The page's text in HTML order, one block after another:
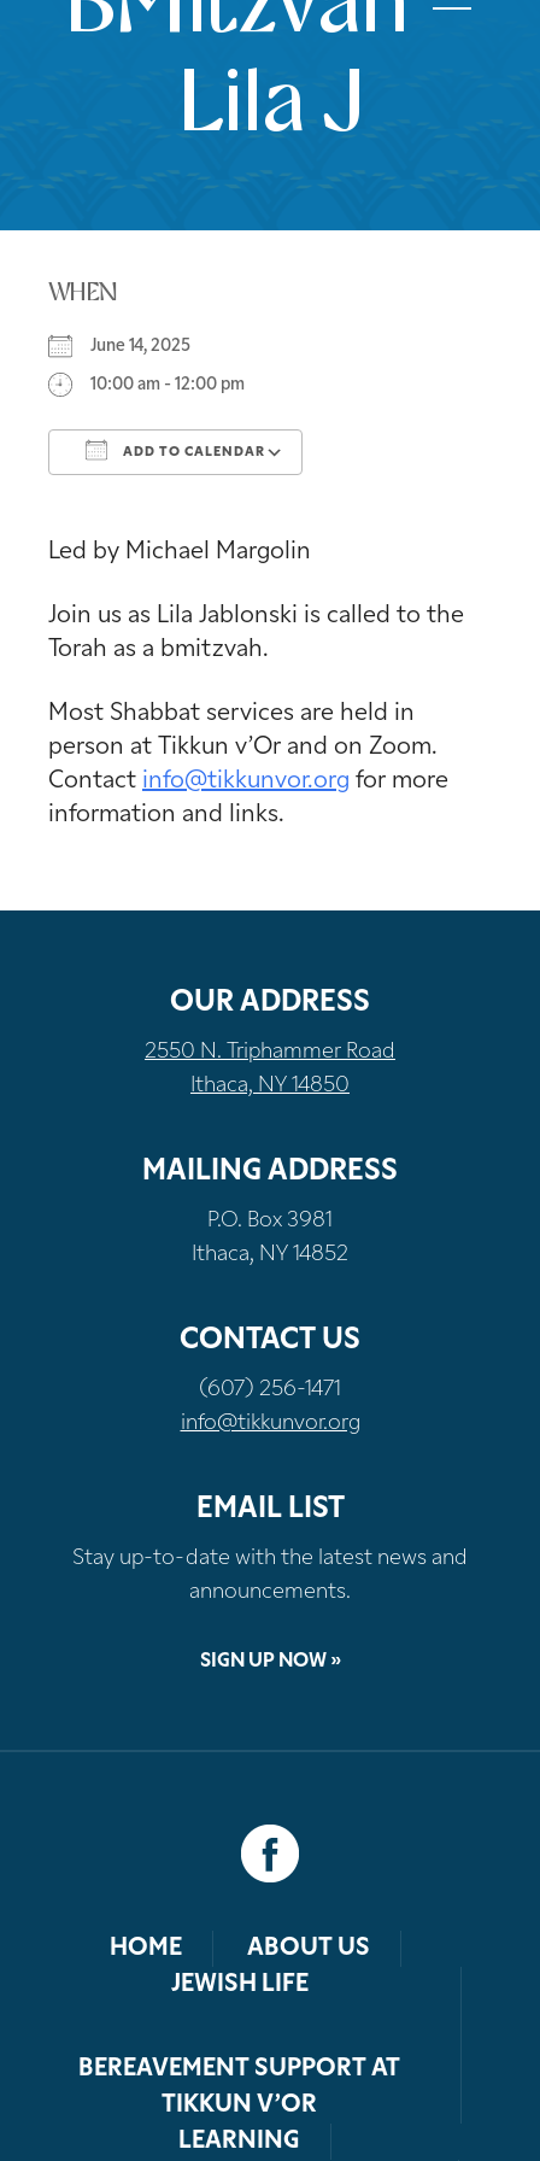
Lila J
WHEN
June 14, 2025
10:00 am - 12:00 pm
ADD TO CALENDAR
Led by Michael Margolin
Join us as Lila Jablonski is called to the
Torah as a bmitzvah.
Most Shabbat services are held in
person at Tikkun v’Or and on Zoom.
Contact info@tikkunvor.org for more
information and links.
OUR ADDRESS
2550 N. Triphammer Road
Ithaca, NY 14850
MAILING ADDRESS
P.O. Box 3981
Ithaca, NY 14852
CONTACT US
(607) 256-1471
info@tikkunvor.org
EMAIL LIST
Stay up-to-date with the latest news and
announcements.
SIGN UP NOW »
HOME
ABOUT US
JEWISH LIFE
BEREAVEMENT SUPPORT AT
TIKKUN V’OR
LEARNING